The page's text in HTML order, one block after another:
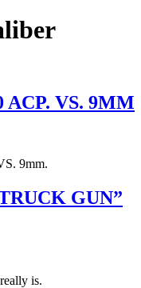
ACP. VS. 9MM
9mm.
GUN”
is.